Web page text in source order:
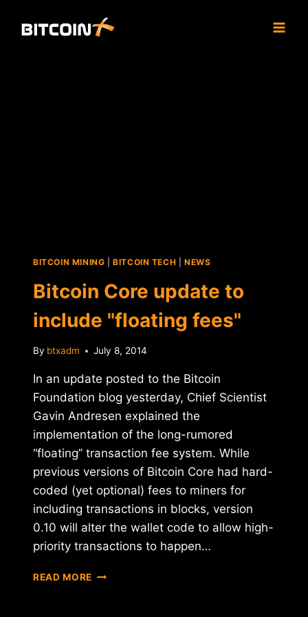
BITCOIN MINING |BITCOIN TECH |NEWS
Bitcoin Core update to
include "floating fees"
By btxadm July 8, 2014
In an update posted to the Bitcoin
Foundation blog yesterday, Chief Scientist
Gavin Andresen explained the
implementation of the long-rumored
“floating” transaction fee system. While
previous versions of Bitcoin Core had hard-
coded (yet optional) fees to miners for
including transactions in blocks, version
0.10 will alter the wallet code to allow high-
priority transactions to happen…
READ MORE BITCOIN